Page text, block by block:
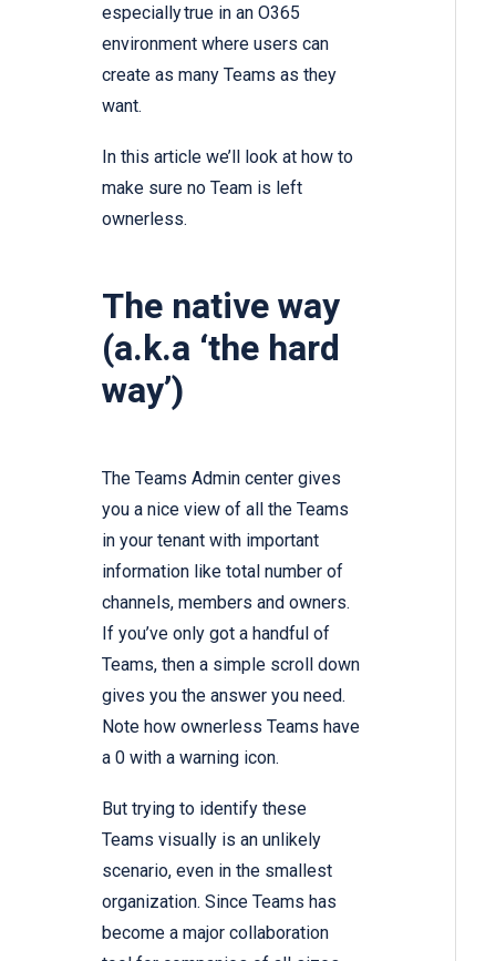
especially true in an O365
environment where users can
create as many Teams as they
want.
In this article we’ll look at how to
make sure no Team is left
ownerless.
The native way
(a.k.a ‘the hard
way’)
The Teams Admin center gives
you a nice view of all the Teams
in your tenant with important
information like total number of
channels, members and owners.
If you’ve only got a handful of
Teams, then a simple scroll down
gives you the answer you need.
Note how ownerless Teams have
a 0 with a warning icon.
But trying to identify these
Teams visually is an unlikely
scenario, even in the smallest
organization. Since Teams has
become a major collaboration